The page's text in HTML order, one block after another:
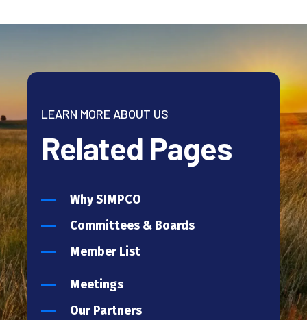
LEARN MORE ABOUT US
Related Pages
Why SIMPCO
Committees & Boards
Member List
Meetings
Our Partners